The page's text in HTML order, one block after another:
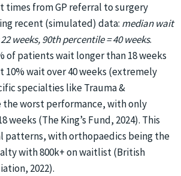
times from GP referral to surgery
recent (simulated) data: median wait
weeks, 90th percentile = 40 weeks.
of patients wait longer than 18 weeks
wait over 40 weeks (extremely
specialties like Trauma &
the worst performance, with only
weeks (The King’s Fund, 2024). This
patterns, with orthopaedics being the
with 800k+ on waitlist (British
2022).